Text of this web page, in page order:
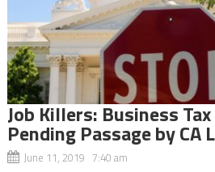
Job Killers: Business
Pending Passage by CA
June 11, 2019 7:40 am